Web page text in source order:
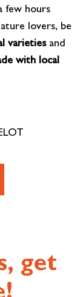
few hours
lovers, be
varietiesand
with local
get